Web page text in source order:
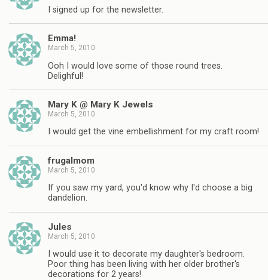
I signed up for the newsletter.
Emma!
March 5, 2010
Ooh I would love some of those round trees.
Delighful!
Mary K @ Mary K Jewels
March 5, 2010
I would get the vine embellishment for my craft room!
frugalmom
March 5, 2010
If you saw my yard, you'd know why I'd choose a big
dandelion.
Jules
March 5, 2010
I would use it to decorate my daughter's bedroom.
Poor thing has been living with her older brother's
decorations for 2 years!